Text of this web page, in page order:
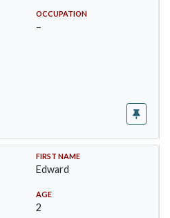
OCCUPATION
–
FIRST NAME
Edward
AGE
2